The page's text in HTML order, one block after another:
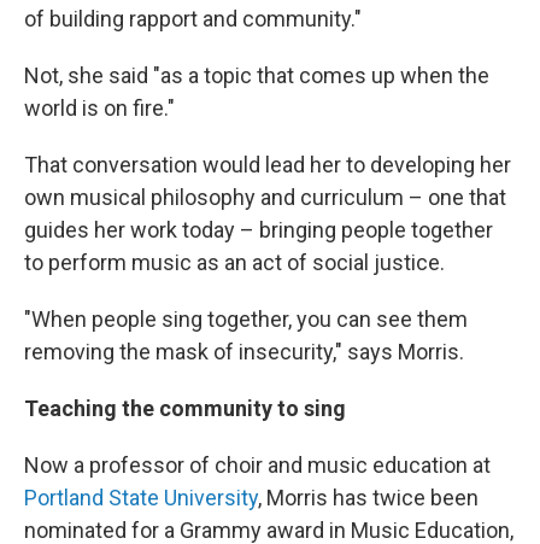
of building rapport and community."
Not, she said "as a topic that comes up when the
world is on fire."
That conversation would lead her to developing her
own musical philosophy and curriculum – one that
guides her work today – bringing people together
to perform music as an act of social justice.
"When people sing together, you can see them
removing the mask of insecurity," says Morris.
Teaching the community to sing
Now a professor of choir and music education at
Portland State University, Morris has twice been
nominated for a Grammy award in Music Education,